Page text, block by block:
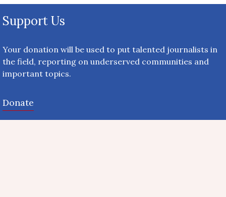
Support Us
Your donation will be used to put talented journalists in
the field, reporting on underserved communities and
important topics.
Donate